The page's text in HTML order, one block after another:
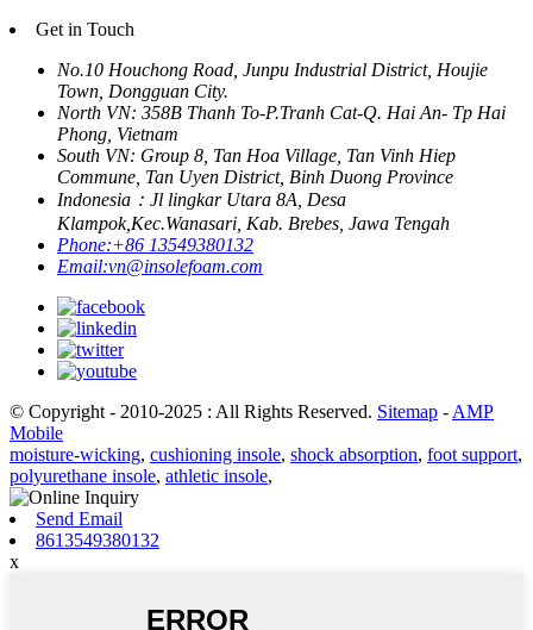
Get in Touch
No.10 Houchong Road, Junpu Industrial District, Houjie
Town, Dongguan City.
North VN: 358B Thanh To-P.Tranh Cat-Q. Hai An- Tp Hai
Phong, Vietnam
South VN: Group 8, Tan Hoa Village, Tan Vinh Hiep
Commune, Tan Uyen District, Binh Duong Province
Indonesia：Jl lingkar Utara 8A, Desa
Klampok,Kec.Wanasari, Kab. Brebes, Jawa Tengah
Phone:+86 13549380132
Email:vn@insolefoam.com
© Copyright - 2010-2025 : All Rights Reserved. Sitemap - AMP
Mobile
moisture-wicking, cushioning insole, shock absorption, foot support,
polyurethane insole, athletic insole,
Send Email
8613549380132
x